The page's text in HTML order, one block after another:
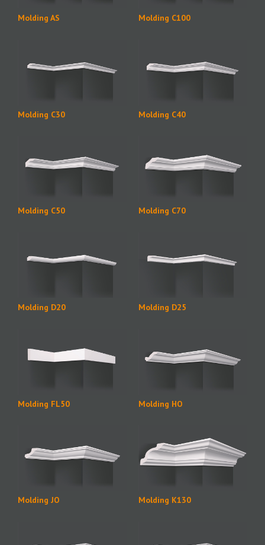
Molding AS Molding C100
Molding C30 Molding C40
Molding C50 Molding C70
Molding D20 Molding D25
Molding FL50 Molding HO
Molding JO Molding K130